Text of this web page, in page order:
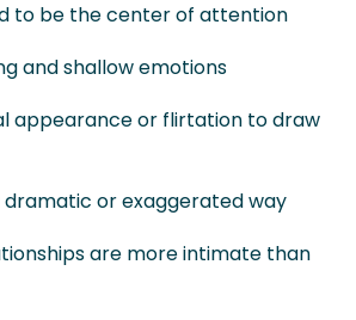
to be the center of attention
and shallow emotions
appearance or flirtation to draw
dramatic or exaggerated way
are more intimate than